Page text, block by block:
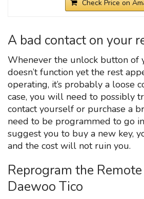
Check Price on
A bad contact on your
Whenever the unlock button of
doesn’t function yet the rest
operating, it’s probably a loose
case, you will need to possibly
contact yourself or purchase a
need to be programmed to go
suggest you to buy a new key,
and the cost will not ruin you.
Reprogram the
Daewoo Tico